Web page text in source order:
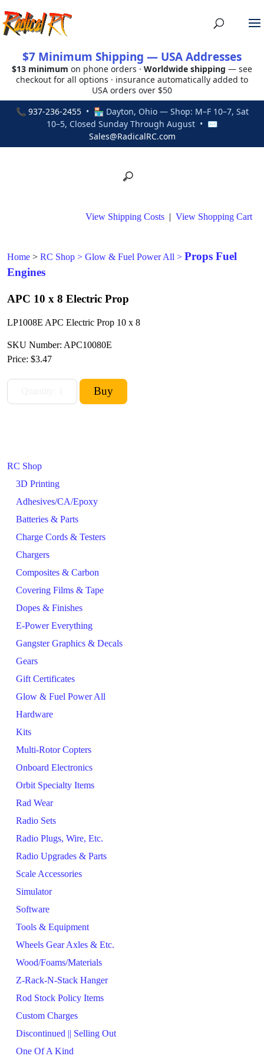
$7 Minimum Shipping — USA Addresses
$13 minimum on phone orders · Worldwide shipping — see
checkout for all options · insurance automatically added to
USA orders over $50
📞 937-236-2455• 🏪 Dayton, Ohio — Shop: M–F 10–7, Sat
10–5, Closed Sunday Through August • ✉
Sales@RadicalRC.com
RC Shop
3D Printing
Adhesives/CA/Epoxy
Batteries & Parts
Charge Cords & Testers
Chargers
Composites & Carbon
Covering Films & Tape
Dopes & Finishes
E-Power Everything
Gangster Graphics & Decals
Gears
Gift Certificates
Glow & Fuel Power All
Hardware
Kits
Multi-Rotor Copters
Onboard Electronics
Orbit Specialty Items
Rad Wear
Radio Sets
Radio Plugs, Wire, Etc.
Radio Upgrades & Parts
Scale Accessories
Simulator
Software
Tools & Equipment
Wheels Gear Axles & Etc.
Wood/Foams/Materials
Z-Rack-N-Stack Hanger
Rod Stock Policy Items
Custom Charges
Discontinued || Selling Out
One Of A Kind
View Shipping Costs | View Shopping Cart
Home > RC Shop > Glow & Fuel Power All > Props Fuel
Engines
APC 10 x 8 Electric Prop
LP1008E APC Electric Prop 10 x 8
SKU Number: APC10080E
Price: $3.47